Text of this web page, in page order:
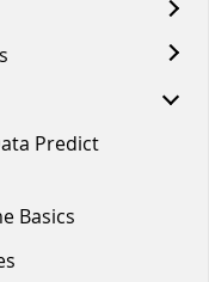
Predict
Basics